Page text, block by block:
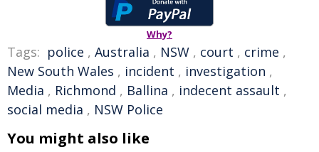
Why?
Tags: police , Australia , NSW , court , crime ,
New South Wales , incident , investigation ,
Media , Richmond , Ballina , indecent assault ,
social media , NSW Police
You might also like